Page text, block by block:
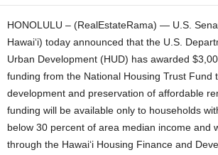
HONOLULU – (RealEstateRama) — U.S.
Hawai‘i) today announced that the U.S.
Urban Development (HUD) has awarded
funding from the National Housing Trust Fund
development and preservation of affordable
funding will be available only to households
below 30 percent of area median income and
through the Hawai‘i Housing Finance and